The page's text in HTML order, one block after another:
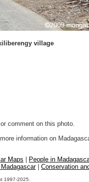
village
comment on this photo.
information on
Maps People in
| Conservation
1997-2025.